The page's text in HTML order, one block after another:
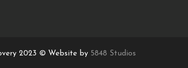
2023 © Website by 5848 Studios